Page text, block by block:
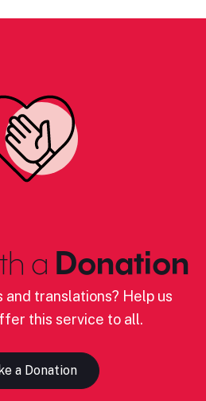
a Donation
and translations? Help us
this service to all.
a Donation